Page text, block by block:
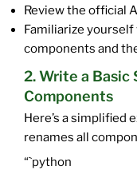
Review the official
Familiarize
components and
2. Write a Basic
Components
Here’s a simplified
renames all
“`python